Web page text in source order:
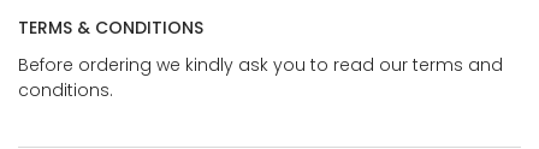
TERMS & CONDITIONS
Before ordering we kindly ask you to read our terms and
conditions.